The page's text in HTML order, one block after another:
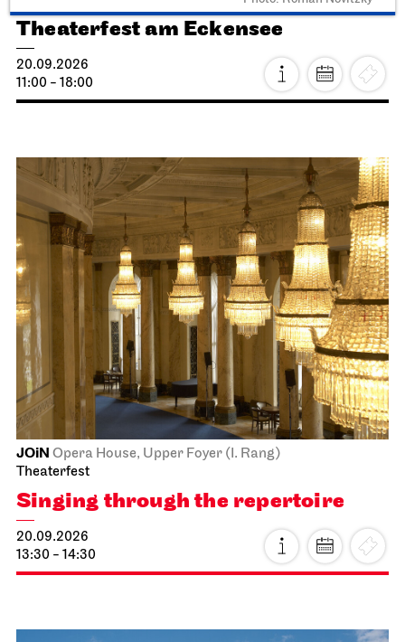
Theaterfest am Eckensee
20.09.2026
11:00 - 18:00
JOiN Opera House, Upper Foyer (I. Rang)
Theaterfest
Singing through the repertoire
20.09.2026
13:30 - 14:30